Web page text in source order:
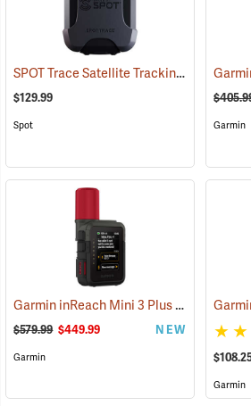
SPOT Trace Satellite Tracking Device
$129.99
Spot Garmin
Garmin inReach Mini 3 Plus Satellite Communicator
$579.99 $449.99 NEW
Garmin
Garmin